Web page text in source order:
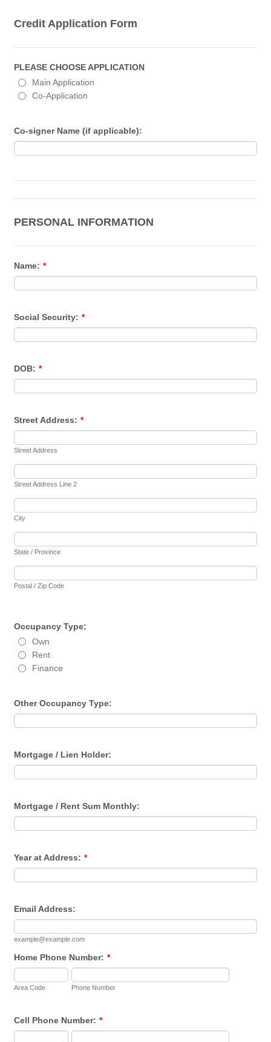
Credit Application Form
PLEASE CHOOSE APPLICATION
Main Application
Co-Application
Co-signer Name (if applicable):
PERSONAL INFORMATION
Name: *
Social Security: *
DOB: *
Street Address: *
Street Address
Street Address Line 2
City
State / Province
Postal / Zip Code
Occupancy Type:
Own
Rent
Finance
Other Occupancy Type:
Mortgage / Lien Holder:
Mortgage / Rent Sum Monthly:
Year at Address: *
Email Address:
example@example.com
Home Phone Number: *
Area Code Phone Number
Cell Phone Number: *